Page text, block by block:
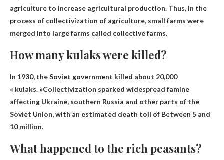
agriculture to increase agricultural production. Thus, in the
process of collectivization of agriculture, small farms were
merged into large farms called collective farms.
How many kulaks were killed?
In 1930, the Soviet government killed about 20,000
« kulaks. »Collectivization sparked widespread famine
affecting Ukraine, southern Russia and other parts of the
Soviet Union, with an estimated death toll of Between 5 and
10 million.
What happened to the rich peasants?